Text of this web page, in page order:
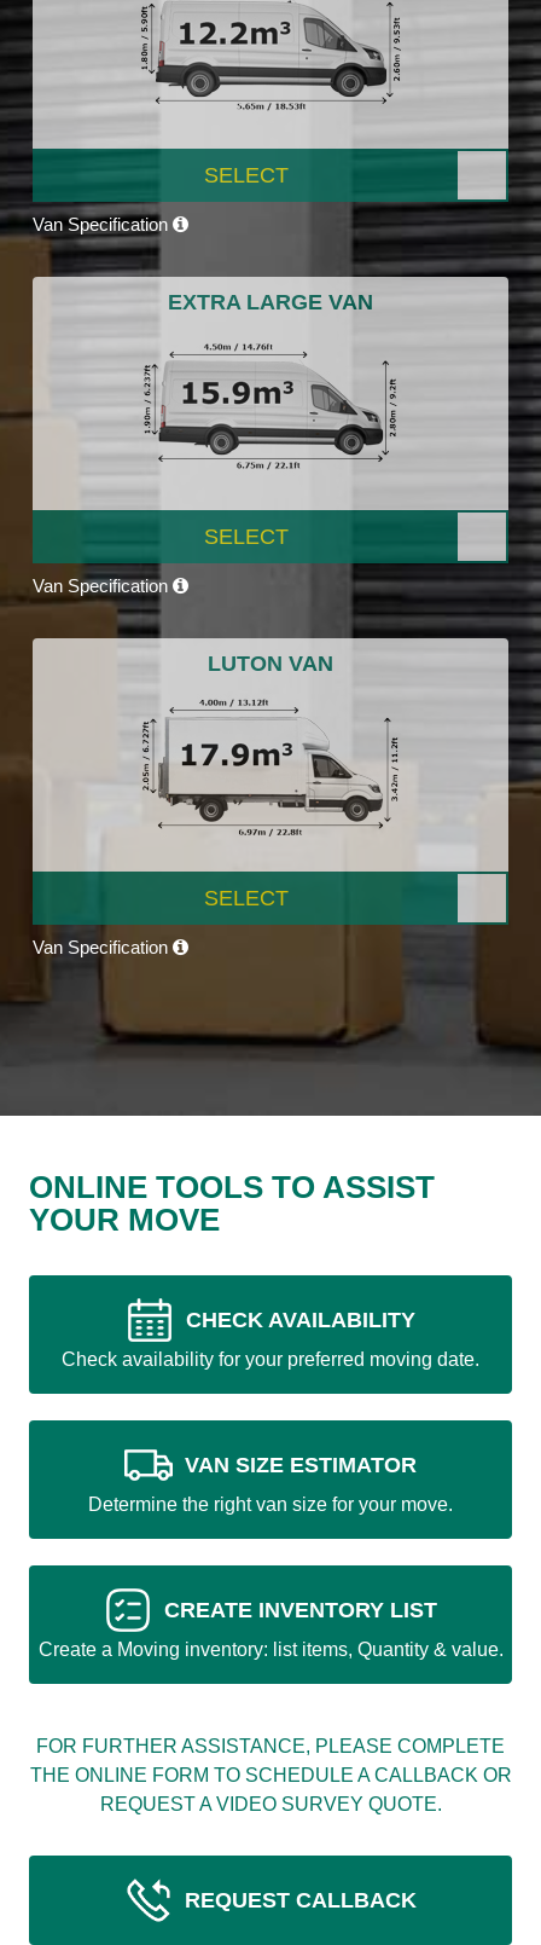
SELECT
Van Specification
EXTRA LARGE VAN
SELECT
Van Specification
LUTON VAN
SELECT
Van Specification
ONLINE TOOLS TO ASSIST
YOUR MOVE
CHECK AVAILABILITY
Check availability for your preferred moving date.
VAN SIZE ESTIMATOR
Determine the right van size for your move.
CREATE INVENTORY LIST
Create a Moving inventory: list items, Quantity & value.
FOR FURTHER ASSISTANCE, PLEASE COMPLETE
THE ONLINE FORM TO SCHEDULE A CALLBACK OR
REQUEST A VIDEO SURVEY QUOTE.
REQUEST CALLBACK